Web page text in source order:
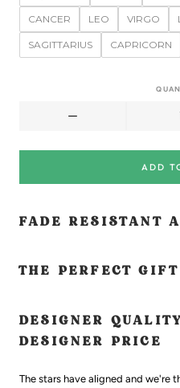
CANCER LEO VIRGO
SAGITTARIUS CAPRICORN
ADD
FADE RESISTANT
THE PERFECT
DESIGNER
DESIGNER PRICE
The stars have aligned and we're